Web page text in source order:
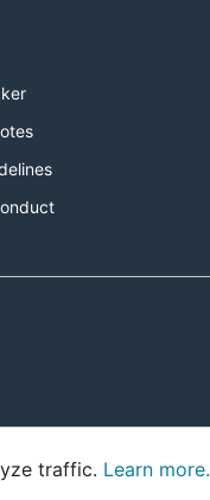
traffic. Learn more.